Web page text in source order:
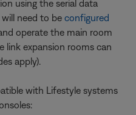
using the serial data
need to be configured
operate the main room
link expansion rooms can
apply).
with Lifestyle systems